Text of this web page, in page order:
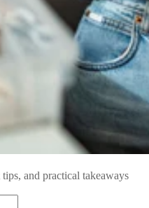
and practical takeaways